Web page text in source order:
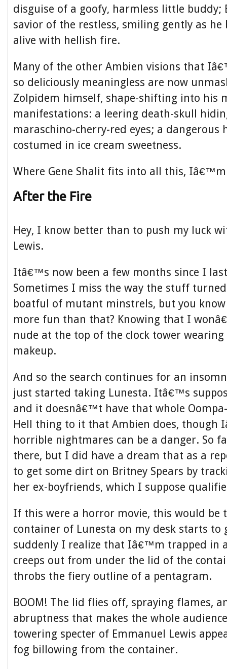
disguise of a goofy, harmless little buddy;
savior of the restless, smiling gently as
alive with hellish fire.
Many of the other Ambien visions that
so deliciously meaningless are now
Zolpidem himself, shape-shifting into his
manifestations: a leering death-skull
maraschino-cherry-red eyes; a dangerous
costumed in ice cream sweetness.
Where Gene Shalit fits into all this,
After the Fire
Hey, I know better than to push my luck
Lewis.
Itâ€™s now been a few months since I
Sometimes I miss the way the stuff
boatful of mutant minstrels, but you
more fun than that? Knowing that I
nude at the top of the clock tower wearing
makeup.
And so the search continues for an
just started taking Lunesta. Itâ€™s
and it doesnâ€™t have that whole
Hell thing to it that Ambien does,
horrible nightmares can be a danger. So
there, but I did have a dream that as a
to get some dirt on Britney Spears by
her ex-boyfriends, which I suppose
If this were a horror movie, this would be
container of Lunesta on my desk starts to
suddenly I realize that Iâ€™m trapped in
creeps out from under the lid of the
throbs the fiery outline of a pentagram.
BOOM! The lid flies off, spraying flames,
abruptness that makes the whole
towering specter of Emmanuel Lewis
fog billowing from the container.